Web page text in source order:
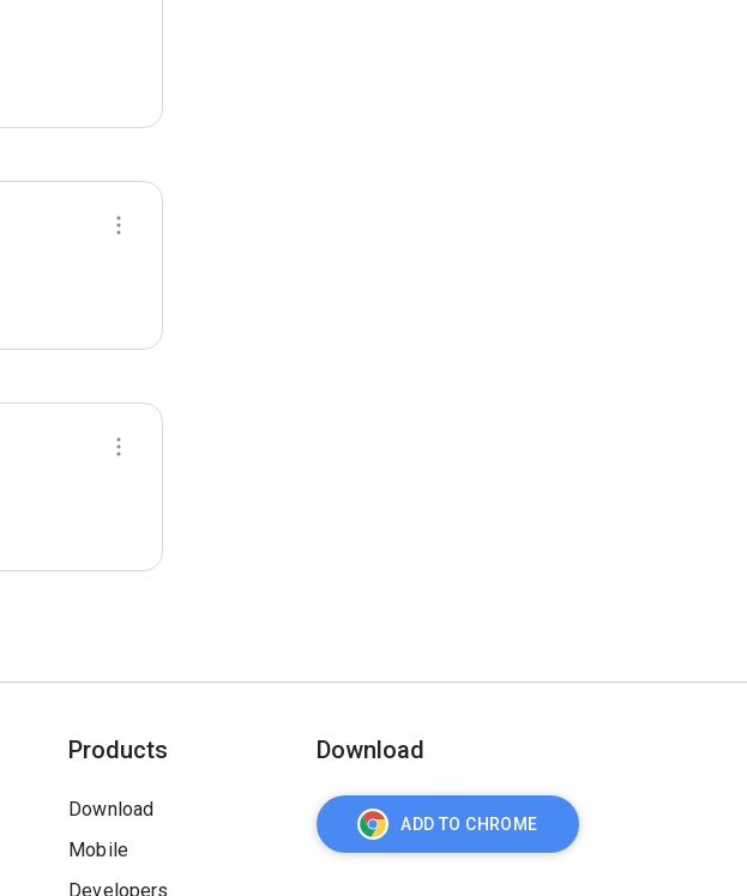
Products
Download
Mobile
Developers
Download
ADD TO CHROME